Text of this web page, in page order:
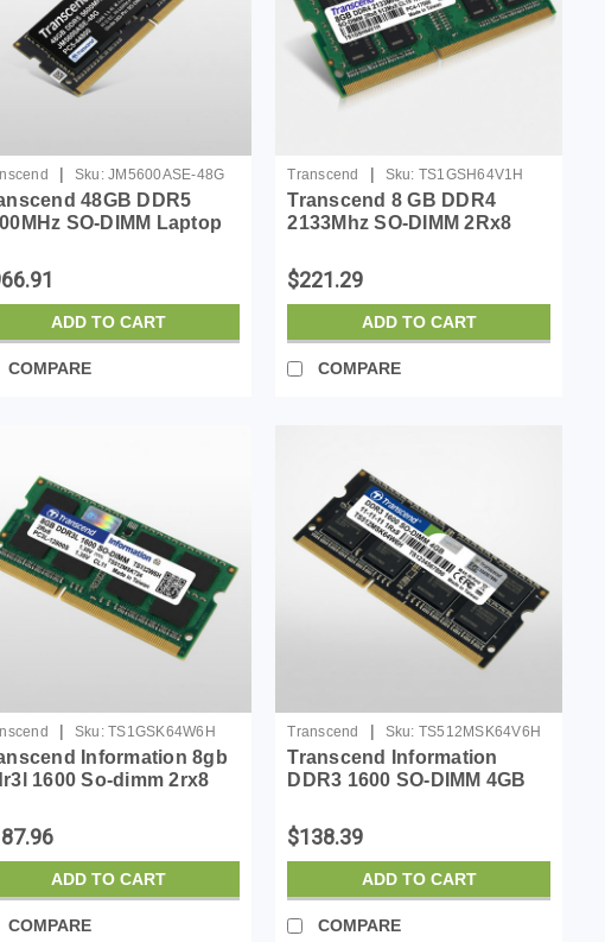
| Sku: JM5600ASE-48G
48GB DDR5
SO-DIMM Laptop
Dell ASUS Acer
Memory, On-die
Notebook Module
2Rx8, 1....
ADD TO CART
COMPARE
Transcend | Sku: TS1GSH64V1H
Transcend 8 GB DDR4
2133Mhz SO-DIMM 2Rx8
$221.29
ADD TO CART
COMPARE
| Sku: TS1GSK64W6H
Information 8gb
1600 So-dimm 2rx8
ADD TO CART
COMPARE
Transcend | Sku: TS512MSK64V6H
Transcend Information
DDR3 1600 SO-DIMM 4GB
$138.39
ADD TO CART
COMPARE